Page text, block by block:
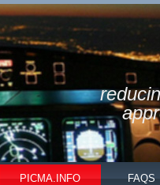
PICMA.INFO FAQS